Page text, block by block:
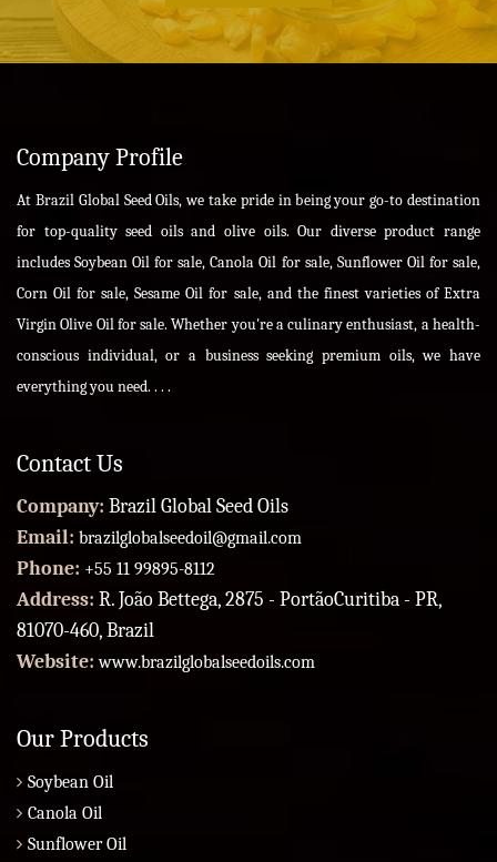
Company Profile
At Brazil Global Seed Oils, we take pride in being your go-to destination
for top-quality seed oils and olive oils. Our diverse product range
includes Soybean Oil for sale, Canola Oil for sale, Sunflower Oil for sale,
Corn Oil for sale, Sesame Oil for sale, and the finest varieties of Extra
Virgin Olive Oil for sale. Whether you're a culinary enthusiast, a health-
conscious individual, or a business seeking premium oils, we have
everything you need. . . .
Contact Us
Company: Brazil Global Seed Oils
Email: brazilglobalseedoil@gmail.com
Phone: +55 11 99895-8112
Address: R. João Bettega, 2875 - PortãoCuritiba - PR,
81070-460, Brazil
Website:www.brazilglobalseedoils.com
Our Products
Soybean Oil
Canola Oil
Sunflower Oil